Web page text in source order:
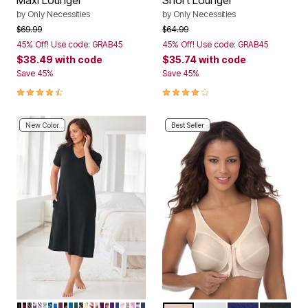
by Only Necessities
Price reduced from
$69.99to
45% Off! Use code: GRAB45
$38.49 with code
Save 45%
4.3 out of 5 Customer Rating
by Only Necessities
Price reduced from
$64.99to
45% Off! Use code: GRAB45
$35.74with code
Save 45%
4.2 out of 5 Customer Rating
New Color Best Seller